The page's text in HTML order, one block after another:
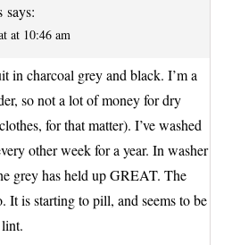
says:
at 10:46 am
in charcoal grey and black. I’m a
so not a lot of money for dry
for that matter). I’ve washed
other week for a year. In washer
grey has held up GREAT. The
It is starting to pill, and seems to be